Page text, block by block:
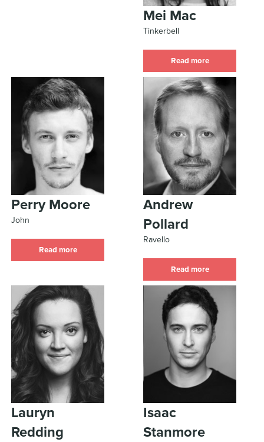
Mei Mac
Tinkerbell
Read more
Perry Moore
John
Read more
Andrew
Pollard
Ravello
Read more
Lauryn
Redding
Isaac
Stanmore